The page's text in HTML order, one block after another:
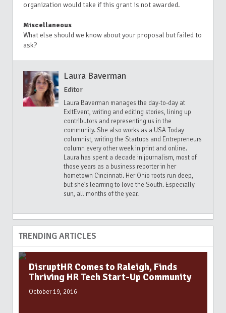
organization would take if this grant is not awarded.
Miscellaneous
What else should we know about your proposal but failed to
ask?
Laura Baverman
Editor
Laura Baverman manages the day-to-day at
ExitEvent, writing and editing stories, lining up
contributors and representing us in the
community. She also works as a USA Today
columnist, writing the Startups and Entrepreneurs
column every other week in print and online.
Laura has spent a decade in journalism, most of
those years as a business reporter in her
hometown Cincinnati. Her Ohio roots run deep,
but she's learning to love the South. Especially
sun, all months of the year.
TRENDING ARTICLES
DisruptHR Comes to Raleigh, Finds
Thriving HR Tech Start-Up Community
October 19, 2016